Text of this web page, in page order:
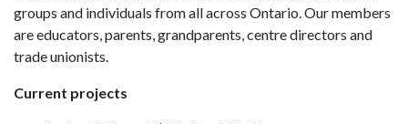
groups and individuals from all across Ontario. Our members
are educators, parents, grandparents, centre directors and
trade unionists.
Current projects